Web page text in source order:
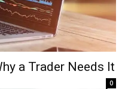
a Trader Needs It
0